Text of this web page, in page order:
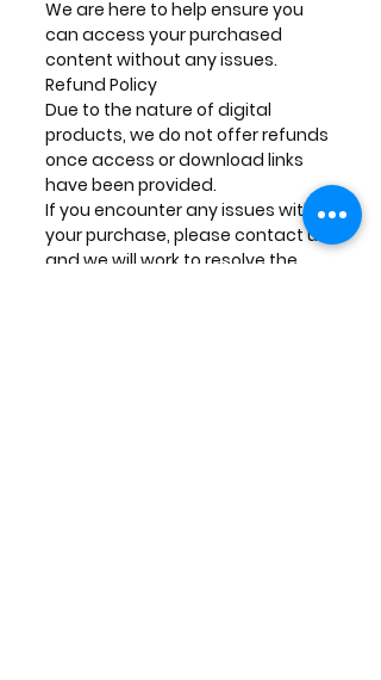
We are here to help ensure you
can access your purchased
content without any issues.
Refund Policy
Due to the nature of digital
products, we do not offer refunds
once access or download links
have been provided.
If you encounter any issues with
your purchase, please contact us,
and we will work to resolve the